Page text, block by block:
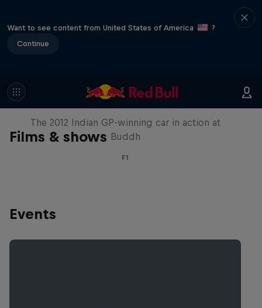
Want to see content from United States of America
?
Continue
Films & shows
F1 Car Returns to India
The 2012 Indian GP-winning car in action at
Buddh
F1
Events